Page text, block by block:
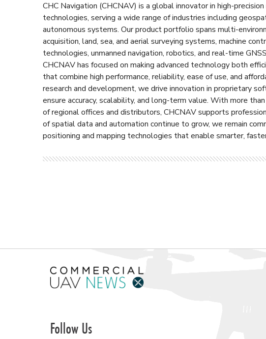
CHC Navigation (CHCNAV) is a global innovator in high-
technologies, serving a wide range of industries including
autonomous systems. Our product portfolio spans multi-
acquisition, land, sea, and aerial surveying systems, machine
technologies, unmanned navigation, robotics, and real-time
CHCNAV has focused on making advanced technology both
that combine high performance, reliability, ease of use, and
research and development, we drive innovation in proprietary
ensure accuracy, scalability, and long-term value. With more
of regional offices and distributors, CHCNAV supports
of spatial data and automation continue to grow, we remain
positioning and mapping technologies that enable smarter,
Follow Us